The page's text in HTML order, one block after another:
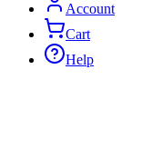
Account
Cart
Help